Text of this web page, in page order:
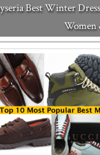
Best Winter